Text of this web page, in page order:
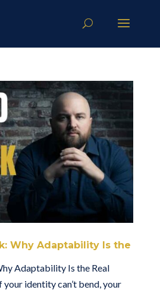
Why Adaptability Is the
Adaptability Is the Real
identity can’t bend, your